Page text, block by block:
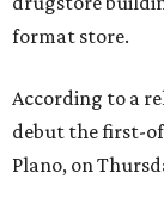
format store.
According to a
debut the first-
Plano, on